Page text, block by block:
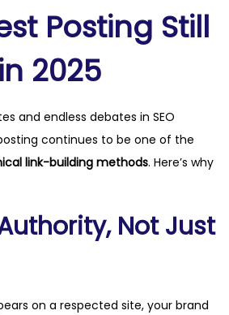
Posting Still
2025
and endless debates in SEO
continues to be one of the
link-building methods. Here’s why
Not Just
on a respected site, your brand